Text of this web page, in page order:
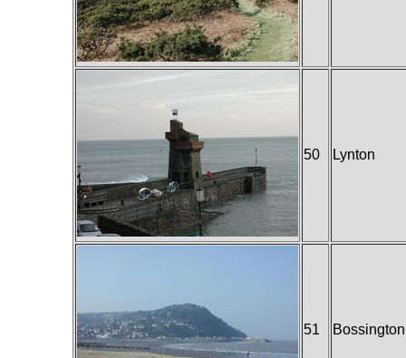
50 Lynton
51 Bossington